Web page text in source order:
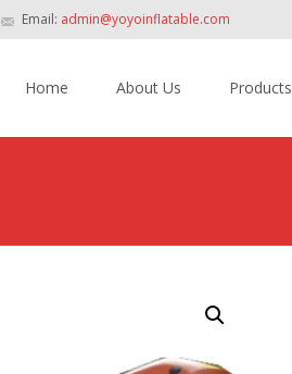
Email: admin@yoyoinflatable.com
Home About Us Products